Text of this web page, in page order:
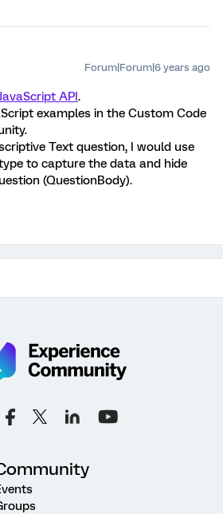
Forum|Forum|6 years ago
API.
examples in the Custom Code
Text question, I would use
to capture the data and hide
(QuestionBody).